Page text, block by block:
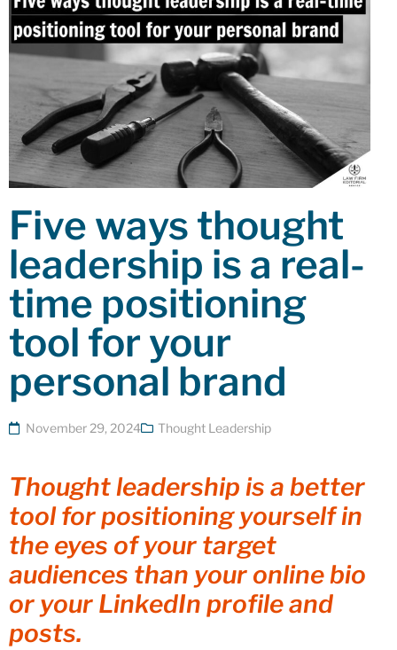
Five ways thought
leadership is a real-
time positioning
tool for your
personal brand
November 29, 2024 Thought Leadership
Thought leadership is a better
tool for positioning yourself in
the eyes of your target
audiences than your online bio
or your LinkedIn profile and
posts.